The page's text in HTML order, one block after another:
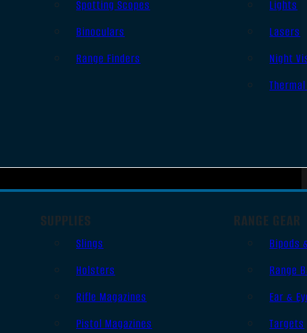
Spotting Scopes
Binoculars
Range Finders
Lights
Lasers
Night
SUPPLIES
Slings
Holsters
Rifle Magazines
Pistol Magazines
RANGE GEAR
Bipods
Range
Ear &
Targets